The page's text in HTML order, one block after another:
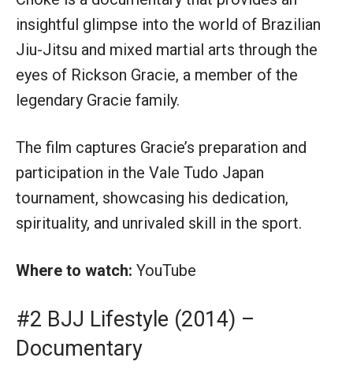
insightful glimpse into the world of Brazilian
Jiu-Jitsu and mixed martial arts through the
eyes of Rickson Gracie, a member of the
legendary Gracie family.
The film captures Gracie’s preparation and
participation in the Vale Tudo Japan
tournament, showcasing his dedication,
spirituality, and unrivaled skill in the sport.
Where to watch: YouTube
#2 BJJ Lifestyle (2014) –
Documentary